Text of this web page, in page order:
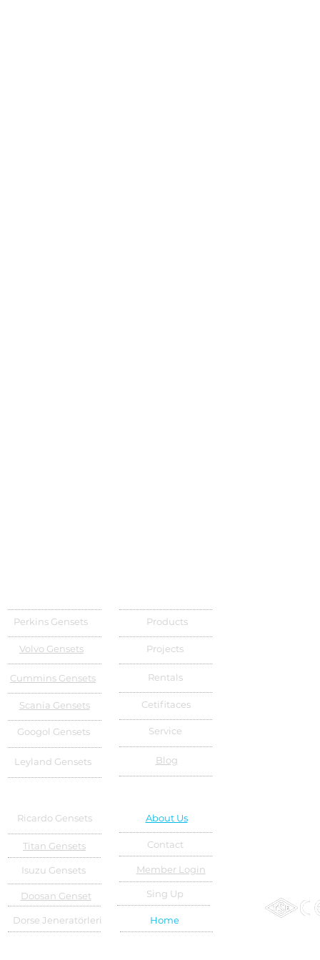
Perkins Gensets
Volvo Gensets
Cummins Gensets
Scania Gensets
Googol Gensets
Leyland Gensets
Products
Projects
Rentals
Cetifitaces
Service
Blog
Ricardo Gensets
Titan Gensets
Isuzu Gensets
Doosan Genset
Dorse Jeneratörleri
About Us
Contact
Member Login
Sing Up
Home